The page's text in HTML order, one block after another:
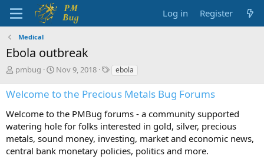
Log in Register
Medical
Ebola outbreak
T
r
e
a
d
s
t
a
pmbug
S
a
r
t
d
a
t
e
Nov 9, 2018
T
g
s
ebola
Welcome to the Precious Metals Bug Forums
Welcome to the PMBug forums - a community supported
watering hole for folks interested in gold, silver, precious
metals, sound money, investing, market and economic news,
central bank monetary policies, politics and more.